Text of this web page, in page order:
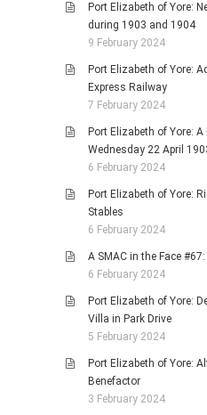
Port Elizabeth of Yore:
during 1903 and 1904
9 February 2024
Port Elizabeth of Yore:
Express Railway
7 February 2024
Port Elizabeth of Yore:
Wednesday 22 April
6 February 2024
Port Elizabeth of Yore:
Stables
6 February 2024
A SMAC in the Face
6 February 2024
Port Elizabeth of Yore:
Villa in Park Drive
5 February 2024
Port Elizabeth of Yore:
Benefactor
3 February 2024